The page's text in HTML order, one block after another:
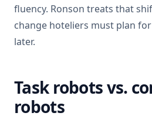
fluency. Ronson treats that
change hoteliers must plan
later.
Task robots vs.
robots